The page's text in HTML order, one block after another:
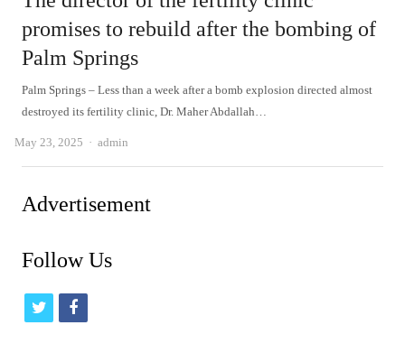
promises to rebuild after the bombing of
Palm Springs
Palm Springs – Less than a week after a bomb explosion directed almost
destroyed its fertility clinic, Dr. Maher Abdallah…
May 23, 2025 Author
admin
Advertisement
Follow Us
t
f